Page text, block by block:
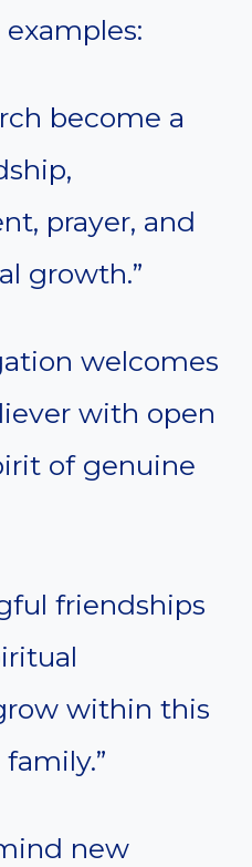
examples:
become a
prayer, and
growth.”
welcomes
with open
of genuine
friendships
within this
new